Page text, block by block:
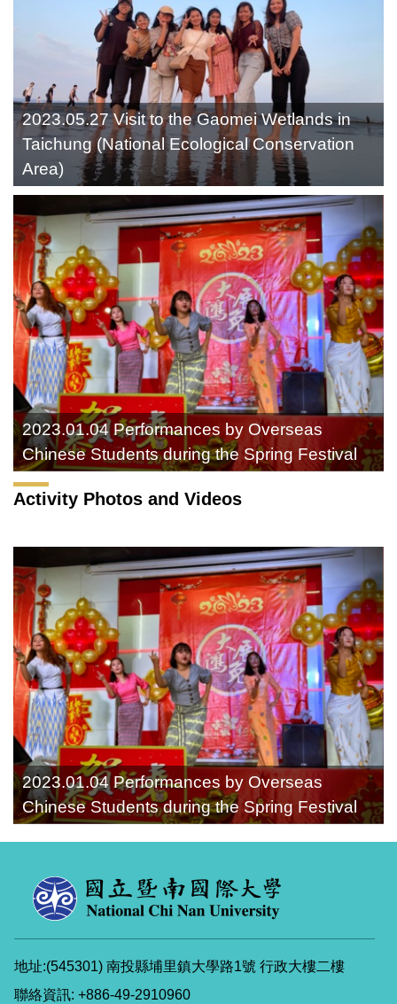
2023.05.27 Visit to the Gaomei Wetlands in
Taichung (National Ecological Conservation
Area)
2023.01.04 Performances by Overseas
Chinese Students during the Spring Festival
Activity Photos and Videos
2023.01.04 Performances by Overseas
Chinese Students during the Spring Festival
地址:(545301) 南投縣埔里鎮大學路1號 行政大樓二樓
聯絡資訊: +886-49-2910960